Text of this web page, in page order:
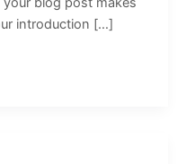
introduction […]